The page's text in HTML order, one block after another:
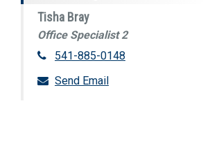
Tisha Bray
Office Specialist 2
541-885-0148
Send Email